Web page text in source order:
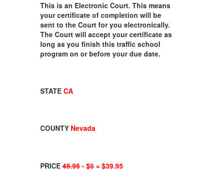
This is an Electronic Court. This means
your certificate of completion will be
sent to the Court for you electronically.
The Court will accept your certificate as
long as you finish this traffic school
program on or before your due date.
STATE CA
COUNTY Nevada
PRICE45.95- $6 = $39.95